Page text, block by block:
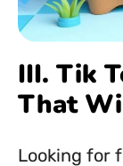
III. Tik
That
Looking for